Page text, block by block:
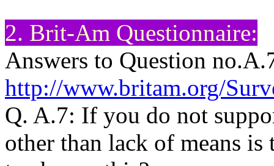
2. Brit-Am Questionnaire:
Answers to Question
http://www.britam.org/
Q. A.7: If you do not
other than lack of means